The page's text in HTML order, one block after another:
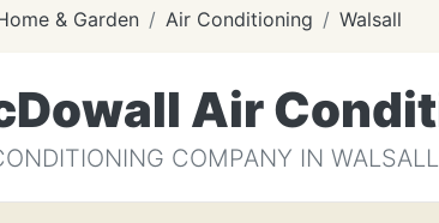
& Garden Air Conditioning Walsall
Air
COMPANY IN